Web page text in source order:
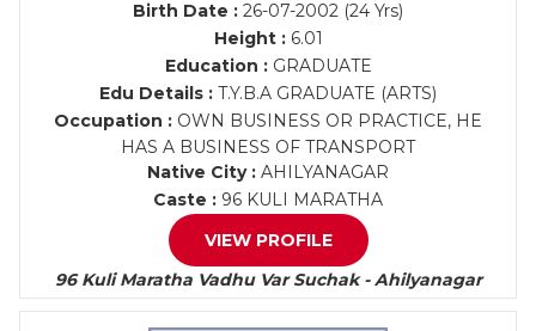
Birth Date : 26-07-2002 (24 Yrs)
Height :6.01
Education :GRADUATE
Edu Details : T.Y.B.A GRADUATE (ARTS)
Occupation : OWN BUSINESS OR PRACTICE, HE
HAS A BUSINESS OF TRANSPORT
Native City : AHILYANAGAR
Caste : 96 KULI MARATHA
VIEW PROFILE
96 Kuli Maratha Vadhu Var Suchak - Ahilyanagar